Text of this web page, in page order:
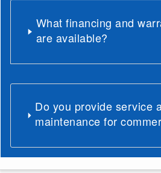
What financing and
are available?
Do you provide service
maintenance for